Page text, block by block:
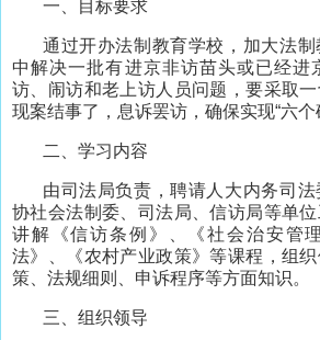
一、目标要求
通过开办法制教育学校，加大法
中解决一批有进京非访苗头或已经进
访、闹访和老上访人员问题，要采取
现案结事了，息诉罢访，确保实现“六个
二、学习内容
由司法局负责，聘请人大内务司
协社会法制委、司法局、信访局等单
讲解《信访条例》、《社会治安管
法》、《农村产业政策》等课程，组
策、法规细则、申诉程序等方面知识。
三、组织领导